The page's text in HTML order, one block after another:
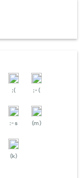
;( ;-(
:-s (m)
(k)